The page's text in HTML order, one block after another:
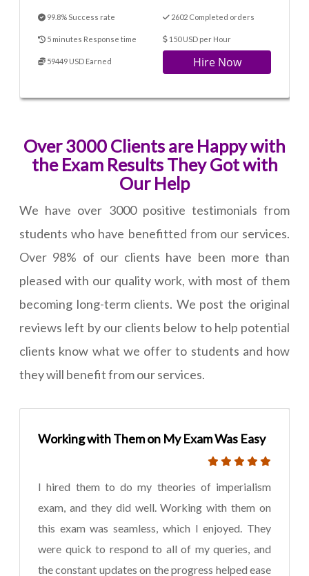
99.8% Success rate 2602 Completed orders
5 minutes Response time 150 USD per Hour
59449 USD Earned Hire Now
Over 3000 Clients are Happy with
the Exam Results They Got with
Our Help
We have over 3000 positive testimonials from
students who have benefitted from our services.
Over 98% of our clients have been more than
pleased with our quality work, with most of them
becoming long-term clients. We post the original
reviews left by our clients below to help potential
clients know what we offer to students and how
they will benefit from our services.
Working with Them on My Exam Was Easy
I hired them to do my theories of imperialism
exam, and they did well. Working with them on
this exam was seamless, which I enjoyed. They
were quick to respond to all of my queries, and
the constant updates on the progress helped ease